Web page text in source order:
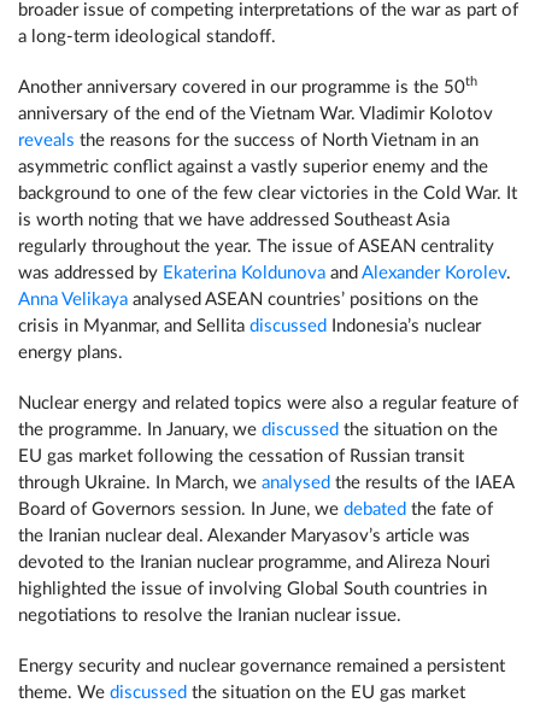
broader issue of competing interpretations of the war as part of
a long-term ideological standoff.
Another anniversary covered in our programme is the 50th
anniversary of the end of the Vietnam War. Vladimir Kolotov
reveals the reasons for the success of North Vietnam in an
asymmetric conflict against a vastly superior enemy and the
background to one of the few clear victories in the Cold War. It
is worth noting that we have addressed Southeast Asia
regularly throughout the year. The issue of ASEAN centrality
was addressed by Ekaterina Koldunova and Alexander Korolev.
Anna Velikaya analysed ASEAN countries’ positions on the
crisis in Myanmar, and Sellita discussed Indonesia’s nuclear
energy plans.
Nuclear energy and related topics were also a regular feature of
the programme. In January, we discussed the situation on the
EU gas market following the cessation of Russian transit
through Ukraine. In March, we analysed the results of the IAEA
Board of Governors session. In June, we debated the fate of
the Iranian nuclear deal. Alexander Maryasov’s article was
devoted to the Iranian nuclear programme, and Alireza Nouri
highlighted the issue of involving Global South countries in
negotiations to resolve the Iranian nuclear issue.
Energy security and nuclear governance remained a persistent
theme. We discussed the situation on the EU gas market